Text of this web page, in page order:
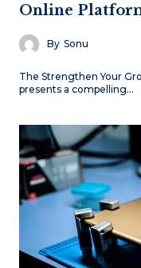
Online
By Sonu
The Strengthen Your
presents a compelling…